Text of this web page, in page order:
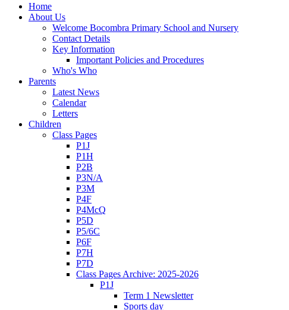
Home
About Us
Welcome Bocombra Primary School and Nursery
Contact Details
Key Information
Important Policies and Procedures
Who's Who
Parents
Latest News
Calendar
Letters
Children
Class Pages
P1J
P1H
P2B
P3N/A
P3M
P4F
P4McQ
P5D
P5/6C
P6F
P7H
P7D
Class Pages Archive: 2025-2026
P1J
Term 1 Newsletter
Sports day